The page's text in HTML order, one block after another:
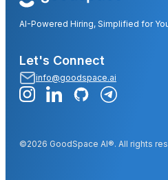
AI-Powered Hiring, Simplified for
Let's Connect
info@goodspace.ai
©2026 GoodSpace AI®. All rights